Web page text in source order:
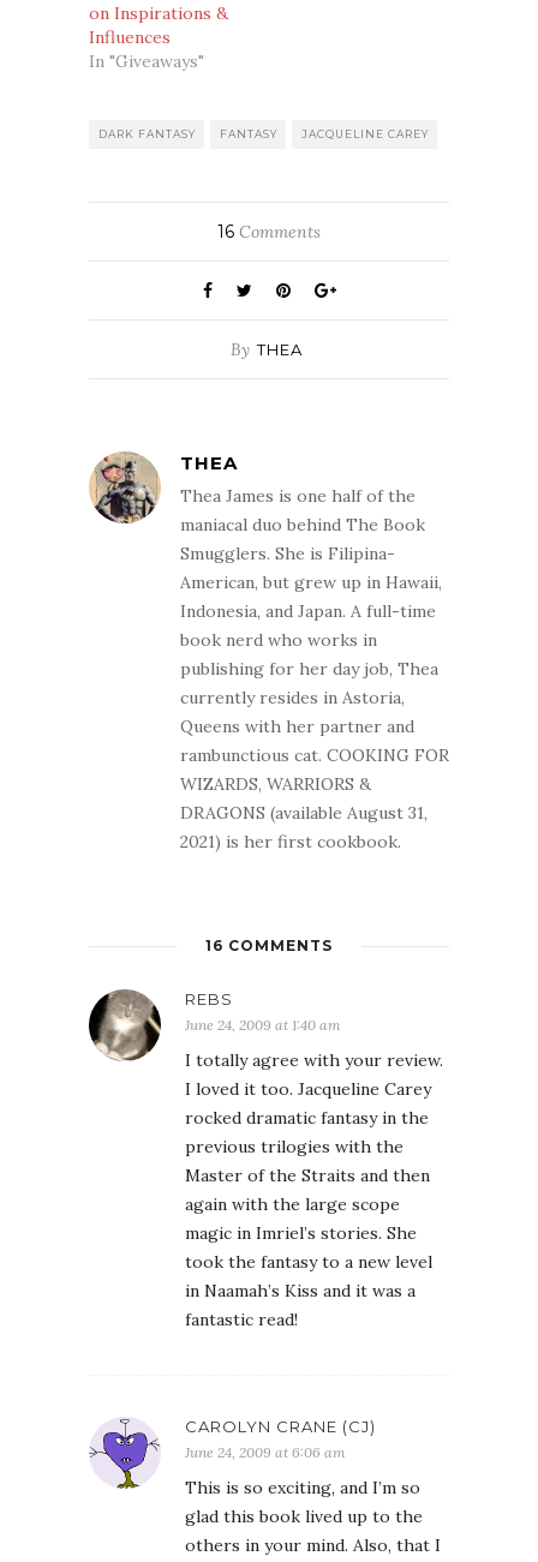
on Inspirations &
Influences
In "Giveaways"
DARK FANTASY FANTASY JACQUELINE CAREY
16 Comments
By THEA
THEA
Thea James is one half of the
maniacal duo behind The Book
Smugglers. She is Filipina-
American, but grew up in Hawaii,
Indonesia, and Japan. A full-time
book nerd who works in
publishing for her day job, Thea
currently resides in Astoria,
Queens with her partner and
rambunctious cat. COOKING FOR
WIZARDS, WARRIORS &
DRAGONS (available August 31,
2021) is her first cookbook.
16 COMMENTS
REBS
June 24, 2009 at 1:40 am
I totally agree with your review.
I loved it too. Jacqueline Carey
rocked dramatic fantasy in the
previous trilogies with the
Master of the Straits and then
again with the large scope
magic in Imriel’s stories. She
took the fantasy to a new level
in Naamah’s Kiss and it was a
fantastic read!
CAROLYN CRANE (CJ)
June 24, 2009 at 6:06 am
This is so exciting, and I’m so
glad this book lived up to the
others in your mind. Also, that I